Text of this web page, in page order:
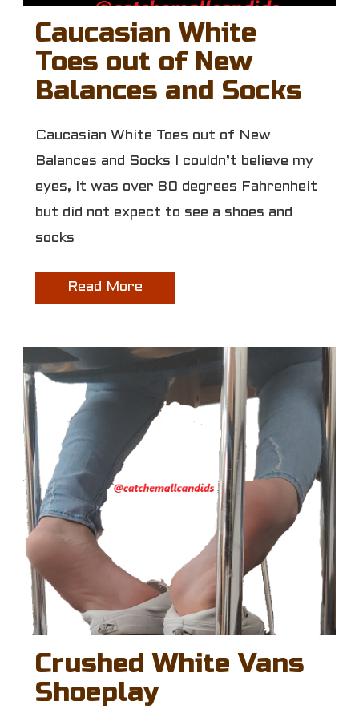
Caucasian White
Toes out of New
Balances and Socks
Caucasian White Toes out of New
Balances and Socks I couldn’t believe my
eyes, It was over 80 degrees Fahrenheit
but did not expect to see a shoes and
socks
Read More
Crushed White Vans
Shoeplay